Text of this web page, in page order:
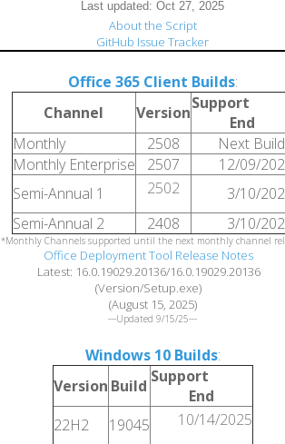
About the Script
GitHub Issue Tracker
Office 365 Client Builds:
Channel
VersionSupport
End
Monthly
2508
Next
Monthly Enterprise
2507
12/09/
Semi-Annual 1
2502
3/10/
Semi-Annual 2
2408 3/10/
*Monthly Channels supported until the next monthly channel
Office Deployment Tool Release Notes
Latest: 16.0.19029.20136/16.0.19029.20136
(Version/Setup.exe)
(August 15, 2025)
---Updated 9/15/25---
Windows 10 Builds:
Version Build Support
End
22H2
19045
10/14/2025